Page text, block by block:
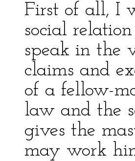
First of all, I
social
speak in the
claims and
of a fellow-
law and the
gives the
may work